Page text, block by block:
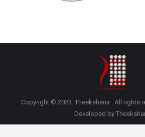
Copyright © 2023. Theekshana . All rights
Developed by